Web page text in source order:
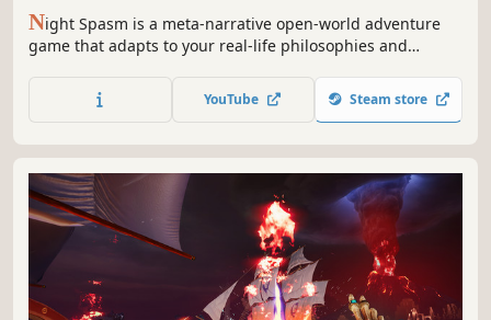
Night Spasm is a meta-narrative open-world adventure
game that adapts to your real-life philosophies and
quests you take, the game tracks and remembers your
every move to create an adventure-... you're NOT a part
YouTube Steam store